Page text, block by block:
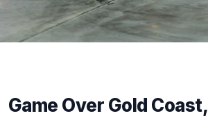
Game Over Gold Coast,